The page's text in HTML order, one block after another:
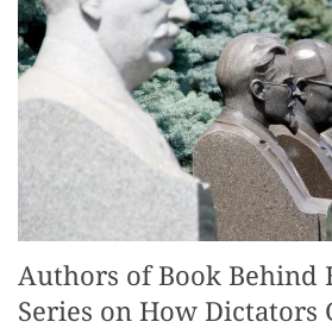
Authors of Book Behind
Series on How Dictators